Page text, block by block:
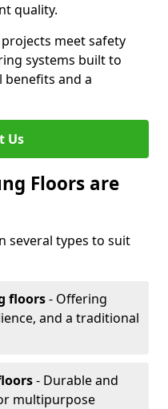
quality.
meet safety
systems built to
and a
Us
Floors are
several types to suit
floors- Offering
and a traditional
- Durable and
multipurpose